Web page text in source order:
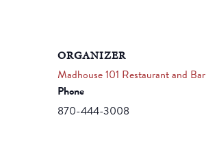
ORGANIZER
Madhouse 101 Restaurant and Bar
Phone
870-444-3008